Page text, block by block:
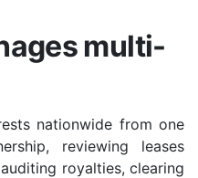
multi-
nationwide from one
reviewing leases
royalties, clearing